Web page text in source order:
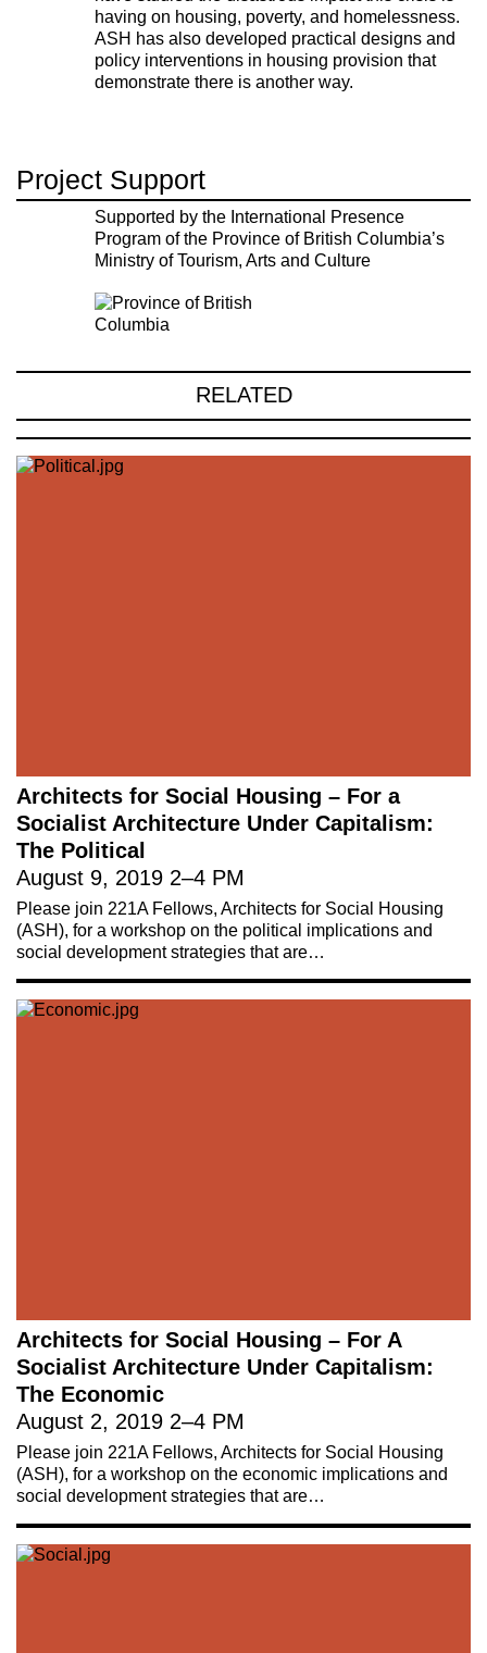
having on housing, poverty, and homelessness.
ASH has also developed practical designs and
policy interventions in housing provision that
demonstrate there is another way.
Project Support
Supported by the International Presence
Program of the Province of British Columbia’s
Ministry of Tourism, Arts and Culture
RELATED
Architects for Social Housing – For a
Socialist Architecture Under Capitalism:
The Political
August 9, 2019 2–4 PM
Please join 221A Fellows, Architects for Social Housing
(ASH), for a workshop on the political implications and
social development strategies that are…
Architects for Social Housing – For A
Socialist Architecture Under Capitalism:
The Economic
August 2, 2019 2–4 PM
Please join 221A Fellows, Architects for Social Housing
(ASH), for a workshop on the economic implications and
social development strategies that are…